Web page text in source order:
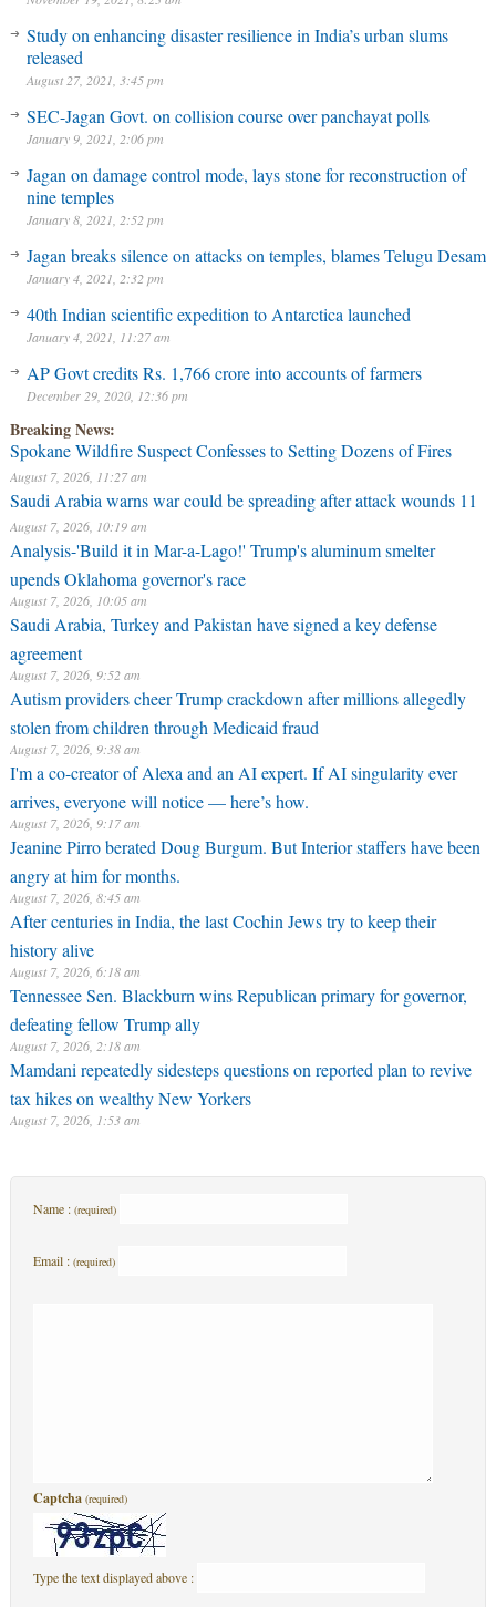
Study on enhancing disaster resilience in India’s urban slums
released
August 27, 2021, 3:45 pm
SEC-Jagan Govt. on collision course over panchayat polls
January 9, 2021, 2:06 pm
Jagan on damage control mode, lays stone for reconstruction of
nine temples
January 8, 2021, 2:52 pm
Jagan breaks silence on attacks on temples, blames Telugu Desam
January 4, 2021, 2:32 pm
40th Indian scientific expedition to Antarctica launched
January 4, 2021, 11:27 am
AP Govt credits Rs. 1,766 crore into accounts of farmers
December 29, 2020, 12:36 pm
Breaking News:
Spokane Wildfire Suspect Confesses to Setting Dozens of Fires
August 7, 2026, 11:27 am
Saudi Arabia warns war could be spreading after attack wounds 11
August 7, 2026, 10:19 am
Analysis-'Build it in Mar-a-Lago!' Trump's aluminum smelter
upends Oklahoma governor's race
August 7, 2026, 10:05 am
Saudi Arabia, Turkey and Pakistan have signed a key defense
agreement
August 7, 2026, 9:52 am
Autism providers cheer Trump crackdown after millions allegedly
stolen from children through Medicaid fraud
August 7, 2026, 9:38 am
I'm a co-creator of Alexa and an AI expert. If AI singularity ever
arrives, everyone will notice — here’s how.
August 7, 2026, 9:17 am
Jeanine Pirro berated Doug Burgum. But Interior staffers have been
angry at him for months.
August 7, 2026, 8:45 am
After centuries in India, the last Cochin Jews try to keep their
history alive
August 7, 2026, 6:18 am
Tennessee Sen. Blackburn wins Republican primary for governor,
defeating fellow Trump ally
August 7, 2026, 2:18 am
Mamdani repeatedly sidesteps questions on reported plan to revive
tax hikes on wealthy New Yorkers
August 7, 2026, 1:53 am
Name : (required)
Email : (required)
Captcha (required)
Type the text displayed above :